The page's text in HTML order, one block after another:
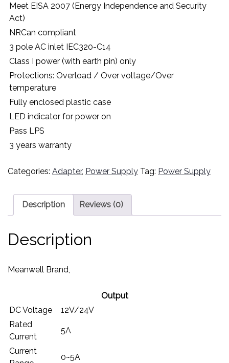
Meet EISA 2007 (Energy Independence and Security
Act)
NRCan compliant
3 pole AC inlet IEC320-C14
Class I power (with earth pin) only
Protections: Overload / Over voltage/Over
temperature
Fully enclosed plastic case
LED indicator for power on
Pass LPS
3 years warranty
Categories: Adapter, Power Supply Tag: Power Supply
Description Reviews (0)
Description
Meanwell Brand,
Output
DC Voltage
12V/24V
Rated
Current
5A
Current
0~5A